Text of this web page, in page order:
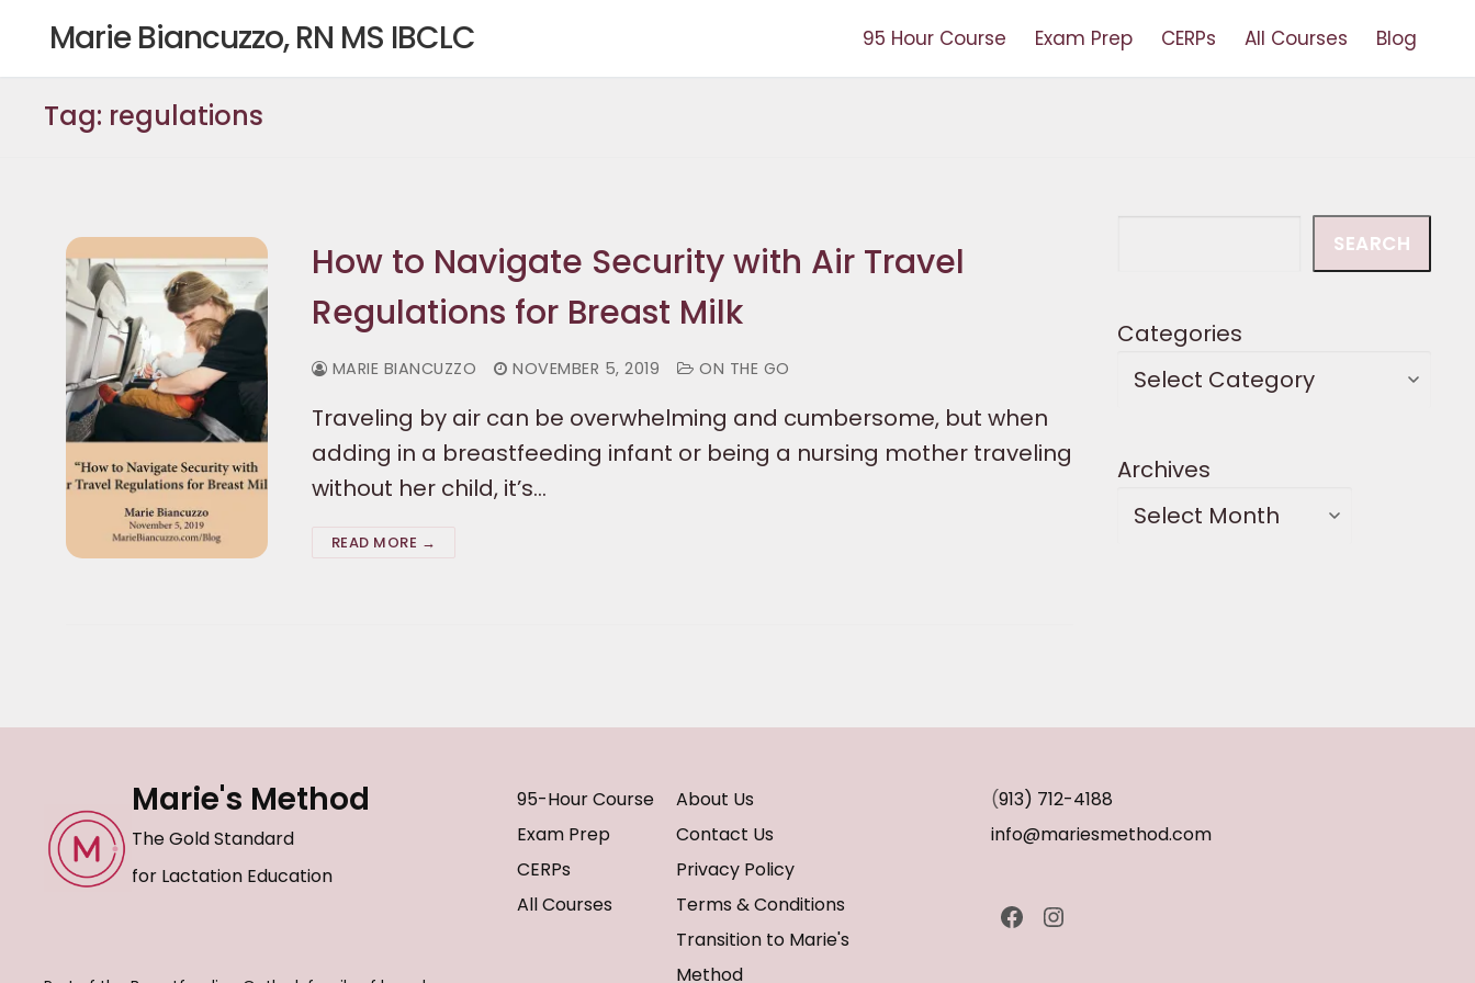
content
Marie Biancuzzo, RN MS IBCLC 95 Hour Course Exam Prep CERPs All Courses Blog
Tag: regulations
How to Navigate Security with Air Travel
Regulations for Breast Milk
MARIE BIANCUZZO NOVEMBER 5, 2019 ON THE GO
Traveling by air can be overwhelming and cumbersome, but when
adding in a breastfeeding infant or being a nursing mother traveling
without her child, it’s…
READ MORE →
SEARCH
Categories
Archives
Marie's Method
The Gold Standard
for Lactation Education
95-Hour Course
Exam Prep
CERPs
All Courses
About Us
Contact Us
Privacy Policy
Terms & Conditions
Transition to Marie's
Method
(913) 712-4188
info@mariesmethod.com
Facebook Instagram